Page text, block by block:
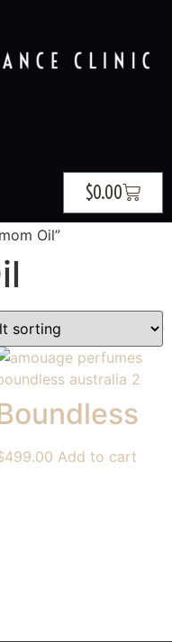
$0.00
Oil”
499.00 Add to cart